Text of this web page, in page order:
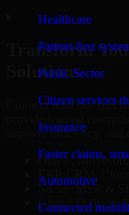
Healthcare
Patient-first
Public Sector
Citizen services
Insurance
Faster claims,
Automotive
Connected
Transform
Solutions
Connect with our
improve efficiency, and
Oracle,
ERP, CRM, Cloud
Secure MSA &
Global Delivery